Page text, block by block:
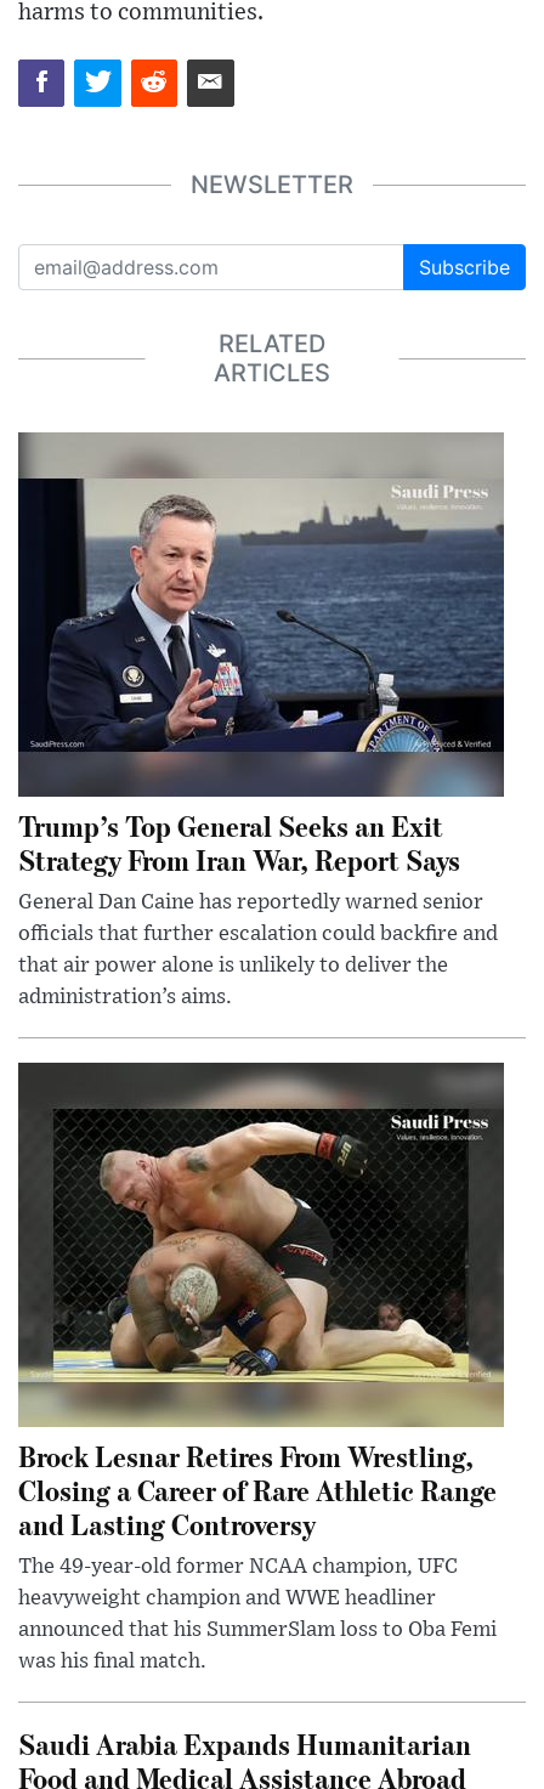
harms to communities.
NEWSLETTER
Subscribe
RELATED
ARTICLES
Trump’s Top General Seeks an Exit
Strategy From Iran War, Report Says
General Dan Caine has reportedly warned senior
officials that further escalation could backfire and
that air power alone is unlikely to deliver the
administration’s aims.
Brock Lesnar Retires From Wrestling,
Closing a Career of Rare Athletic Range
and Lasting Controversy
The 49-year-old former NCAA champion, UFC
heavyweight champion and WWE headliner
announced that his SummerSlam loss to Oba Femi
was his final match.
Saudi Arabia Expands Humanitarian
Food and Medical Assistance Abroad